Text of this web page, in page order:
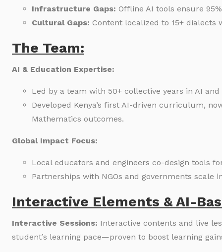
Infrastructure Gaps: Offline AI tools ensure
Cultural Gaps: Content localized to 15+ dialects
The Team:
AI & Education Expertise:
Led by a team with 50+ collective years in AI
Developed Kenya’s first AI-driven curriculum,
Mathematics outcomes.
Global Impact Focus:
Local educators and engineers co-design tools
Partnerships with NGOs and governments scale
Interactive Elements & AI-
Interactive Sessions: Interactive contents and live
student’s learning pace—proven to boost learning